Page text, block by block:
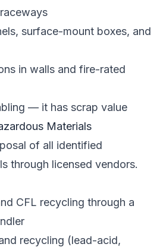
surface-mount boxes, and
in walls and fire-rated
— it has scrap value
Materials
of all identified
through licensed vendors.
CFL recycling through a
recycling (lead-acid,